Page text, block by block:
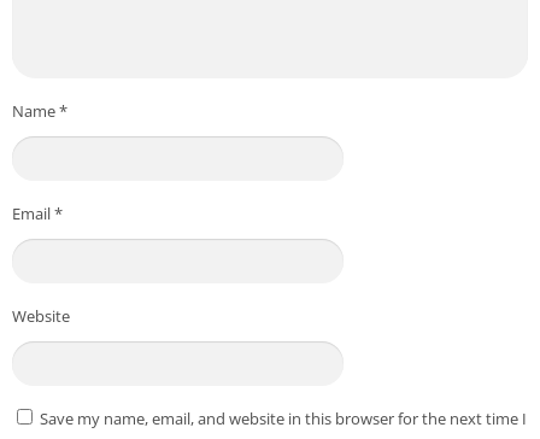
Name*
Email*
Website
Save my name, email, and website in this browser for the next time I